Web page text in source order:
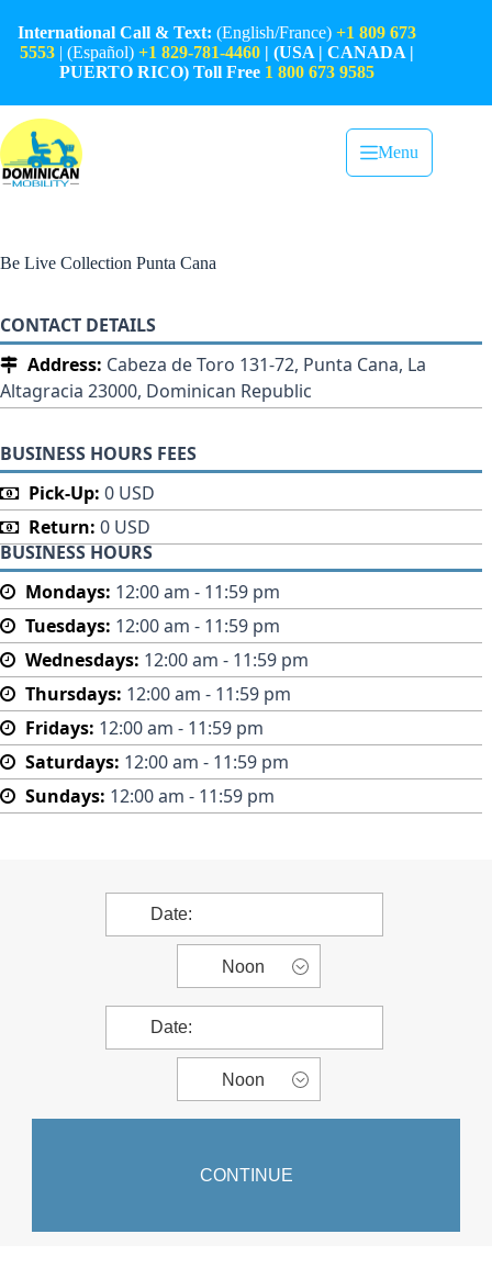
content
International Call & Text: (English/France) +1 809 673
5553| (Español) +1 829-781-4460 | (USA | CANADA |
PUERTO RICO) Toll Free1 800 673 9585
Menu
Be Live Collection Punta Cana
CONTACT DETAILS
Address: Cabeza de Toro 131-72, Punta Cana, La
Altagracia 23000, Dominican Republic
BUSINESS HOURS FEES
Pick-Up: 0 USD
Return: 0 USD
BUSINESS HOURS
Mondays: 12:00 am - 11:59 pm
Tuesdays: 12:00 am - 11:59 pm
Wednesdays: 12:00 am - 11:59 pm
Thursdays: 12:00 am - 11:59 pm
Fridays: 12:00 am - 11:59 pm
Saturdays: 12:00 am - 11:59 pm
Sundays: 12:00 am - 11:59 pm